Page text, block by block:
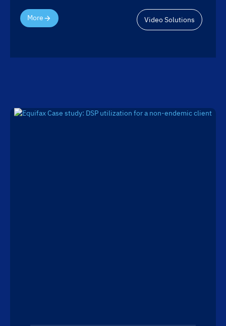
More Video Solutions